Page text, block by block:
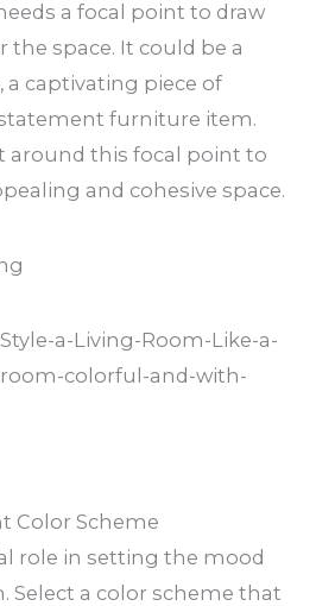
a focal point to draw
the space. It could be a
captivating piece of
furniture item.
around this focal point to
and cohesive space.
Color Scheme
role in setting the mood
Select a color scheme that